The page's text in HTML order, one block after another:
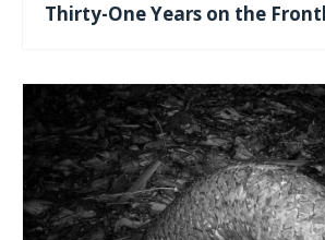
Thirty-One Years on the